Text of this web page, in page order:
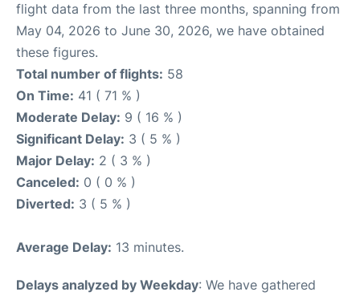
flight data from the last three months, spanning from
May 04, 2026 to June 30, 2026, we have obtained
these figures.
Total number of flights: 58
On Time: 41 ( 71 % )
Moderate Delay: 9 ( 16 % )
Significant Delay: 3 ( 5 % )
Major Delay: 2 ( 3 % )
Canceled: 0 ( 0 % )
Diverted: 3 ( 5 % )
Average Delay: 13 minutes.
Delays analyzed by Weekday: We have gathered